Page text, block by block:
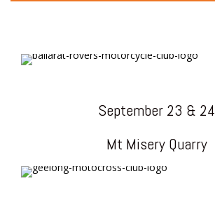
September 23 & 24
Mt Misery Quarry